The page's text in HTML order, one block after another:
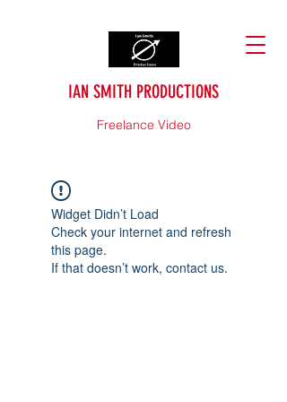
IAN SMITH PRODUCTIONS
Freelance Video
Widget Didn’t Load
Check your internet and refresh
this page.
If that doesn’t work, contact us.